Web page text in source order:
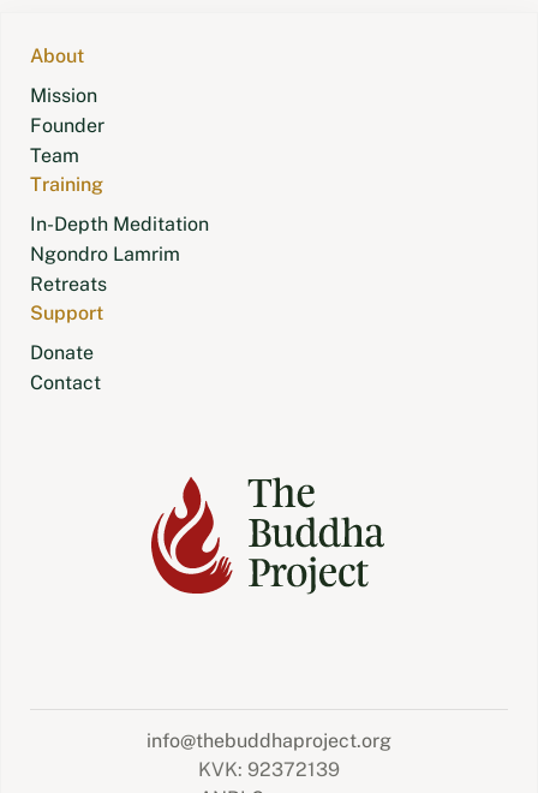
About
Mission
Founder
Team
Training
In-Depth Meditation
Ngondro Lamrim
Retreats
Support
Donate
Contact
info@thebuddhaproject.org
KVK: 92372139